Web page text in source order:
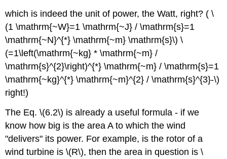
which is indeed the unit of power, the Watt, right? ( \
(1 \mathrm{~W}=1 \mathrm{~J} / \mathrm{s}=1
\mathrm{~N}^{*} \mathrm{~m} \mathrm{s}\) \
(=1\left(\mathrm{~kg} * \mathrm{~m} /
\mathrm{s}^{2}\right)^{*} \mathrm{~m} / \mathrm{s}=1
\mathrm{~kg}^{*} \mathrm{~m}^{2} / \mathrm{s}^{3}-\)
right!)
The Eq. \(6.2\) is already a useful formula - if we
know how big is the area A to which the wind
"delivers" its power. For example, is the rotor of a
wind turbine is \(R\), then the area in question is \